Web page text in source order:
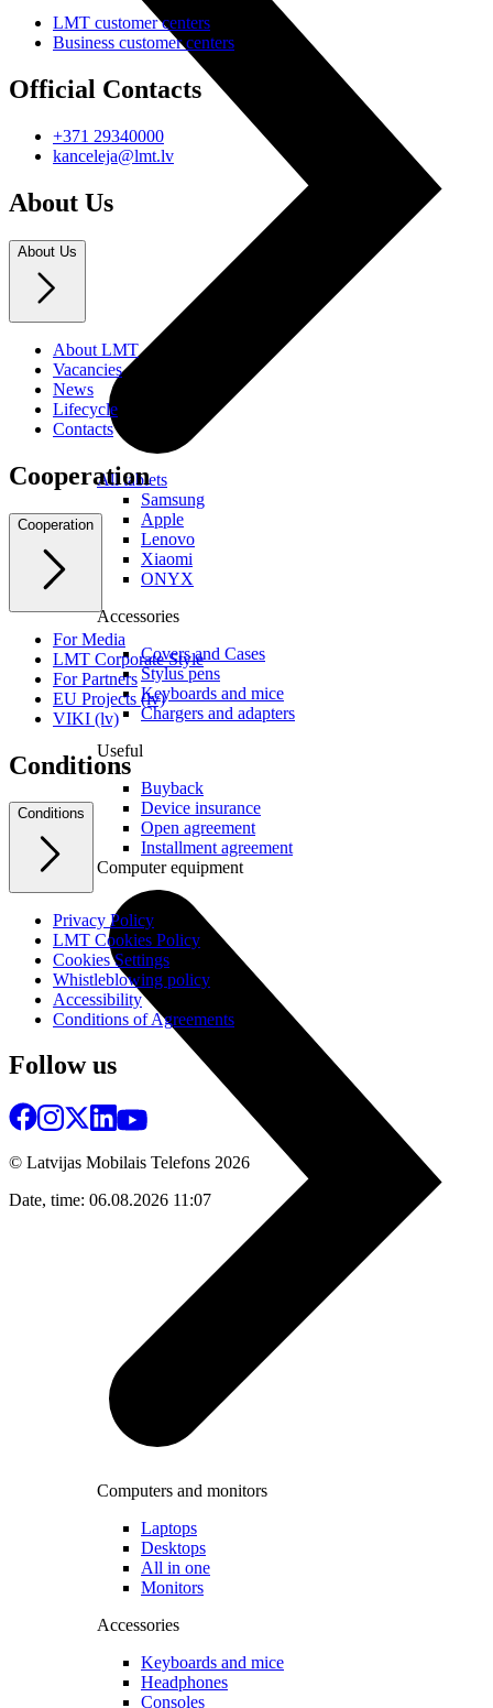
All tablets
Samsung
Apple
Lenovo
Xiaomi
ONYX
Accessories
Covers and Cases
Stylus pens
Keyboards and mice
Chargers and adapters
Useful
Buyback
Device insurance
Open agreement
Installment agreement
Computer equipment
Computers and monitors
Laptops
Desktops
All in one
Monitors
Accessories
Keyboards and mice
Headphones
Consoles
LMT customer centers
Business customer centers
Official Contacts
+371 29340000
kanceleja@lmt.lv
About Us
About Us
About LMT
Vacancies
News
Lifecycle
Contacts
Cooperation
Cooperation
For Media
LMT Corporate Style
For Partners
EU Projects (lv)
VIKI (lv)
Conditions
Conditions
Privacy Policy
LMT Cookies Policy
Cookies Settings
Whistleblowing policy
Accessibility
Conditions of Agreements
Follow us
© Latvijas Mobilais Telefons 2026
Date, time: 06.08.2026 11:07